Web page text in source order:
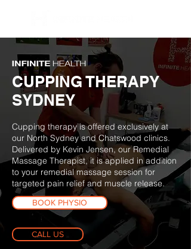
CUPPING THERAPY
SYDNEY
Cupping therapy is offered exclusively at
our North Sydney and Chatswood clinics.
Delivered by Kevin Jensen, our Remedial
Massage Therapist, it is applied in addition
to your remedial massage session for
targeted pain relief and muscle release.
BOOK PHYSIO
CALL US